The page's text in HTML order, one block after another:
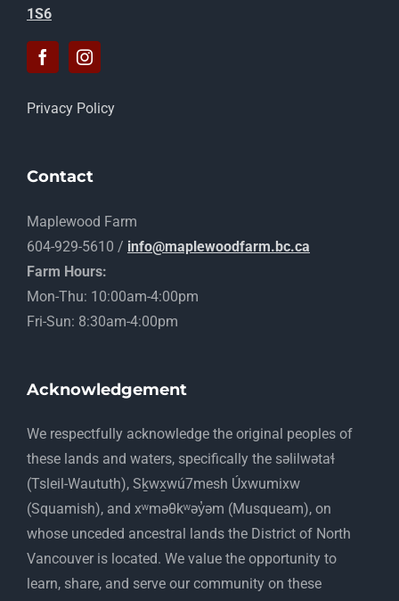
1S6
Privacy Policy
Contact
Maplewood Farm
604-929-5610 / info@maplewoodfarm.bc.ca
Farm Hours:
Mon-Thu: 10:00am-4:00pm
Fri-Sun: 8:30am-4:00pm
Acknowledgement
​We respectfully acknowledge the original peoples of
these lands and waters, specifically the səlilwətaɬ
(Tsleil-Waututh), Sḵwx̱wú7mesh Úxwumixw
(Squamish), and xʷməθkʷəy̓əm (Musqueam), on
whose unceded ancestral lands the District of North
Vancouver is located. We value the opportunity to
learn, share, and serve our community on these